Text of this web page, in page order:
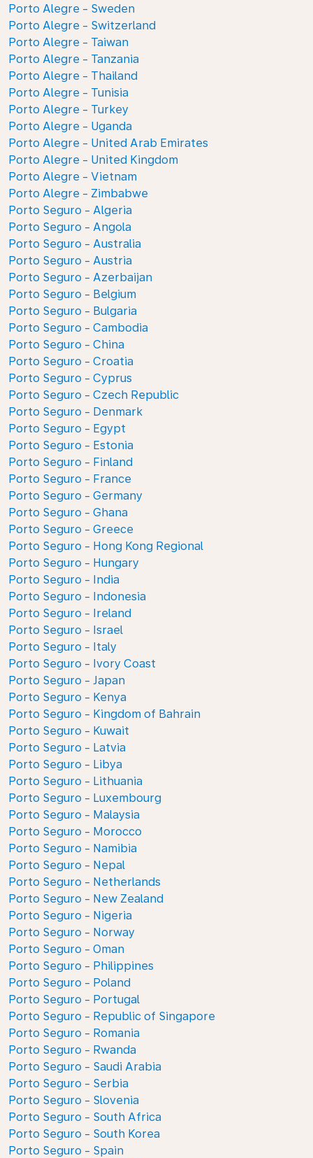
Porto Alegre - Sweden
Porto Alegre - Switzerland
Porto Alegre - Taiwan
Porto Alegre - Tanzania
Porto Alegre - Thailand
Porto Alegre - Tunisia
Porto Alegre - Turkey
Porto Alegre - Uganda
Porto Alegre - United Arab Emirates
Porto Alegre - United Kingdom
Porto Alegre - Vietnam
Porto Alegre - Zimbabwe
Porto Seguro - Algeria
Porto Seguro - Angola
Porto Seguro - Australia
Porto Seguro - Austria
Porto Seguro - Azerbaijan
Porto Seguro - Belgium
Porto Seguro - Bulgaria
Porto Seguro - Cambodia
Porto Seguro - China
Porto Seguro - Croatia
Porto Seguro - Cyprus
Porto Seguro - Czech Republic
Porto Seguro - Denmark
Porto Seguro - Egypt
Porto Seguro - Estonia
Porto Seguro - Finland
Porto Seguro - France
Porto Seguro - Germany
Porto Seguro - Ghana
Porto Seguro - Greece
Porto Seguro - Hong Kong Regional
Porto Seguro - Hungary
Porto Seguro - India
Porto Seguro - Indonesia
Porto Seguro - Ireland
Porto Seguro - Israel
Porto Seguro - Italy
Porto Seguro - Ivory Coast
Porto Seguro - Japan
Porto Seguro - Kenya
Porto Seguro - Kingdom of Bahrain
Porto Seguro - Kuwait
Porto Seguro - Latvia
Porto Seguro - Libya
Porto Seguro - Lithuania
Porto Seguro - Luxembourg
Porto Seguro - Malaysia
Porto Seguro - Morocco
Porto Seguro - Namibia
Porto Seguro - Nepal
Porto Seguro - Netherlands
Porto Seguro - New Zealand
Porto Seguro - Nigeria
Porto Seguro - Norway
Porto Seguro - Oman
Porto Seguro - Philippines
Porto Seguro - Poland
Porto Seguro - Portugal
Porto Seguro - Republic of Singapore
Porto Seguro - Romania
Porto Seguro - Rwanda
Porto Seguro - Saudi Arabia
Porto Seguro - Serbia
Porto Seguro - Slovenia
Porto Seguro - South Africa
Porto Seguro - South Korea
Porto Seguro - Spain